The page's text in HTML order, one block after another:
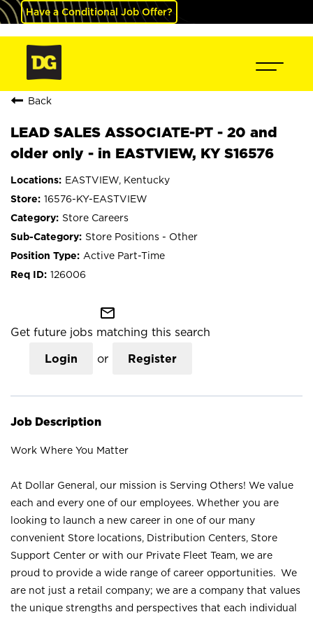
Have a Conditional Job Offer?
Back
LEAD SALES ASSOCIATE-PT - 20 and
older only - in EASTVIEW, KY S16576
EASTVIEW, Kentucky
16576-KY-EASTVIEW
Store Careers
Store Positions - Other
Active Part-Time
126006
mail_outline
Get future jobs matching this search
Login or Register
Job Description
Work Where You Matter
At Dollar General, our mission is Serving Others! We value
each and every one of our employees. Whether you are
looking to launch a new career in one of our many
convenient Store locations, Distribution Centers, Store
Support Center or with our Private Fleet Team, we are
proud to provide a wide range of career opportunities. We
are not just a retail company; we are a company that values
the unique strengths and perspectives that each individual